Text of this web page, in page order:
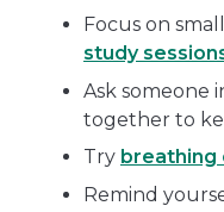
Focus on
study
Ask someone
together to
Try breathing
Remind